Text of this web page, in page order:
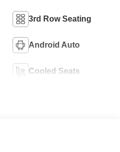
3rd Row Seating
Android Auto
Cooled Seats